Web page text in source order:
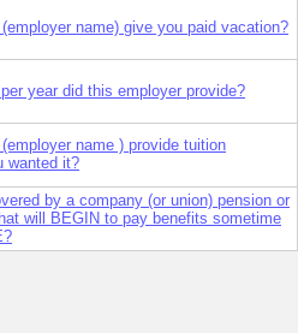
name) give you paid vacation?
year did this employer provide?
name ) provide tuition
wanted it?
by a company (or union) pension or
will BEGIN to pay benefits sometime